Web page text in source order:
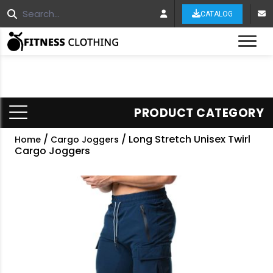
CATALOG
PRODUCT CATEGORY
Home / Cargo Joggers / Long Stretch Unisex Twirl
Cargo Joggers